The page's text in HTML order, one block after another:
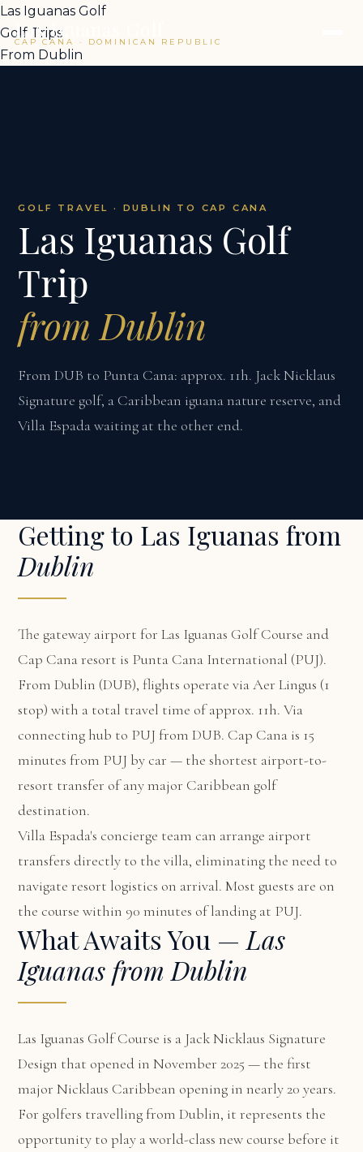
Las Iguanas Golf
CAP CANA · DOMINICAN REPUBLIC
Las Iguanas Golf
Golf Trips
From Dublin
GOLF TRAVEL · DUBLIN TO CAP CANA
Las Iguanas Golf
Trip
from Dublin
From DUB to Punta Cana: approx. 11h. Jack Nicklaus
Signature golf, a Caribbean iguana nature reserve, and
Villa Espada waiting at the other end.
Getting to Las Iguanas from
Dublin
The gateway airport for Las Iguanas Golf Course and
Cap Cana resort is Punta Cana International (PUJ).
From Dublin (DUB), flights operate via Aer Lingus (1
stop) with a total travel time of approx. 11h. Via
connecting hub to PUJ from DUB. Cap Cana is 15
minutes from PUJ by car — the shortest airport-to-
resort transfer of any major Caribbean golf
destination.
Villa Espada's concierge team can arrange airport
transfers directly to the villa, eliminating the need to
navigate resort logistics on arrival. Most guests are on
the course within 90 minutes of landing at PUJ.
What Awaits You — Las
Iguanas from Dublin
Las Iguanas Golf Course is a Jack Nicklaus Signature
Design that opened in November 2025 — the first
major Nicklaus Caribbean opening in nearly 20 years.
For golfers travelling from Dublin, it represents the
opportunity to play a world-class new course before it